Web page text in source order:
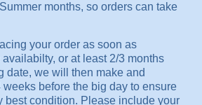
months, so orders can take
your order as soon as
or at least 2/3 months
date, we will then make and
before the big day to ensure
best condition. Please include your